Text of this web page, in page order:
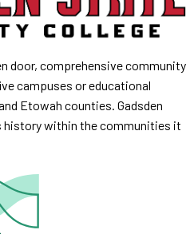
door, comprehensive community
campuses or educational
Etowah counties. Gadsden
history within the communities it